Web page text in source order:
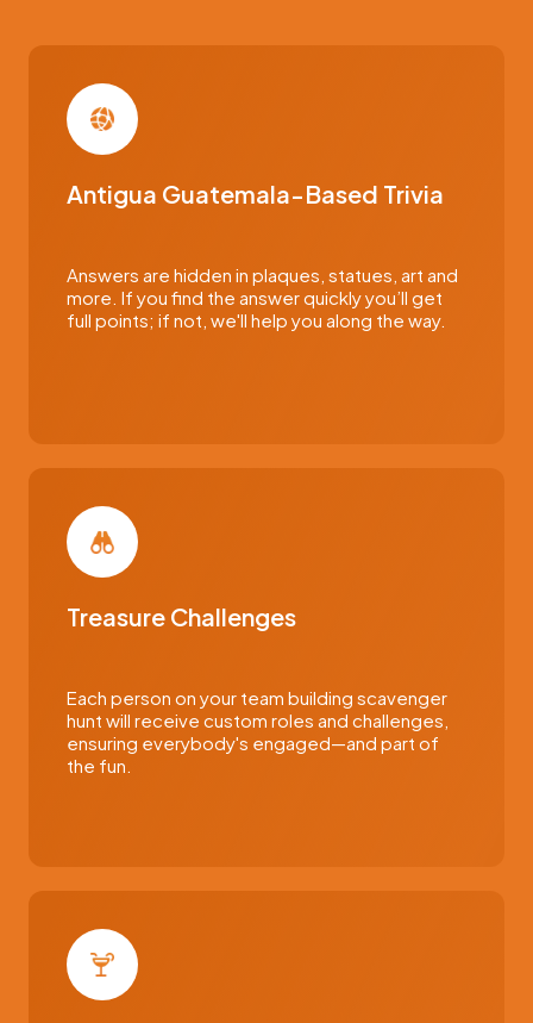
Antigua Guatemala-Based Trivia
Answers are hidden in plaques, statues, art and
more. If you find the answer quickly you’ll get
full points; if not, we'll help you along the way.
Treasure Challenges
Each person on your team building scavenger
hunt will receive custom roles and challenges,
ensuring everybody's engaged—and part of
the fun.